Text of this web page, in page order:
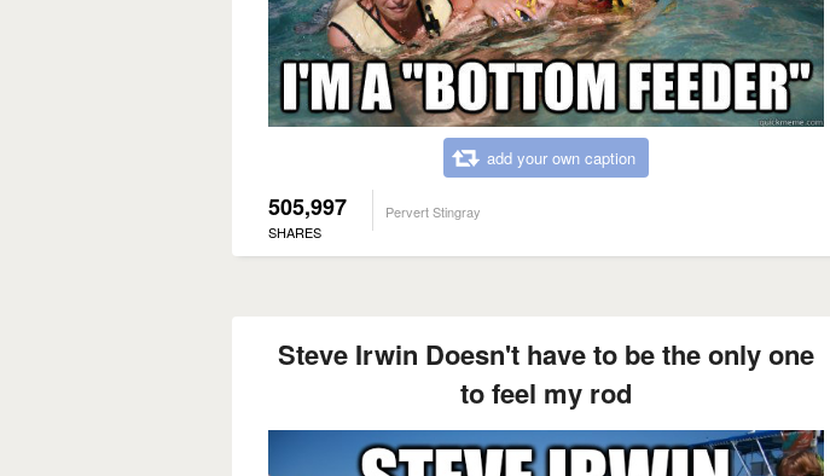
add your own caption
505,997
SHARES
Pervert Stingray
Steve Irwin Doesn't have to be the only one
to feel my rod